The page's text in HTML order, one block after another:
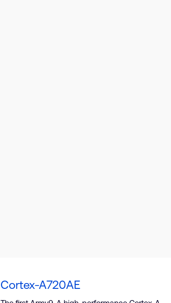
Cortex-A720AE